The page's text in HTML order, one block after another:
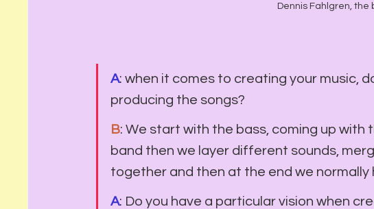
Dennis Fahlgren, the
A: when it comes to creating your music,
producing the songs?
B: We start with the bass, coming up with
band then we layer different sounds,
together and then at the end we
A: Do you have a particular vision when